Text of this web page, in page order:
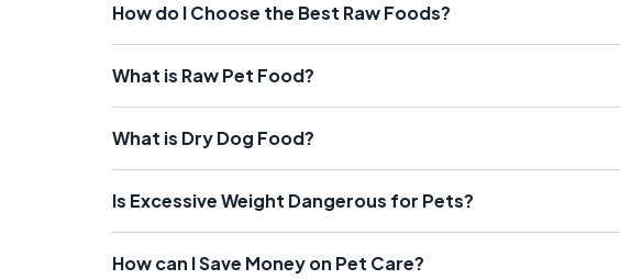
How do I Choose the Best Raw Foods?
What is Raw Pet Food?
What is Dry Dog Food?
Is Excessive Weight Dangerous for Pets?
How can I Save Money on Pet Care?